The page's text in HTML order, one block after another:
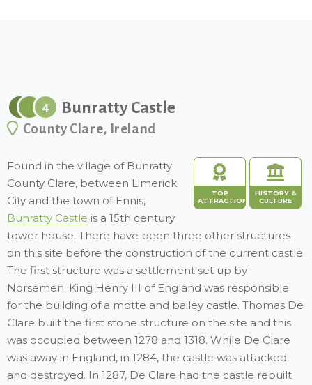
4 Bunratty Castle
County Clare, Ireland
TOP
ATTRACTION
HISTORY &
CULTURE
Found in the village of Bunratty
County Clare, between Limerick
City and the town of Ennis,
Bunratty Castle is a 15th century
tower house. There have been three other structures
on this site before the construction of the current castle.
The first structure was a settlement set up by
Norsemen. King Henry III of England was responsible
for the building of a motte and bailey castle. Thomas De
Clare built the first stone structure on the site and this
was occupied between 1278 and 1318. While De Clare
was away in England, in 1284, the castle was attacked
and destroyed. In 1287, De Clare had the castle rebuilt